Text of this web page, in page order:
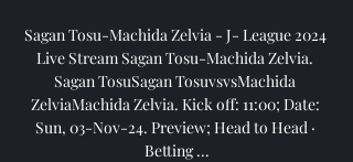
Sagan Tosu-Machida Zelvia - J- League 2024
Live Stream Sagan Tosu-Machida Zelvia.
Sagan TosuSagan TosuvsvsMachida
ZelviaMachida Zelvia. Kick off: 11:00; Date:
Sun, 03-Nov-24. Preview; Head to Head ·
Betting ...